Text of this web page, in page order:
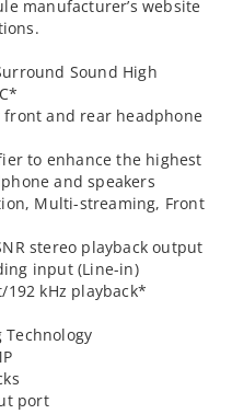
manufacturer’s website
Sound High
front and rear headphone
to enhance the highest
and speakers
Multi-streaming, Front
stereo playback output
input (Line-in)
kHz playback*
Technology
port